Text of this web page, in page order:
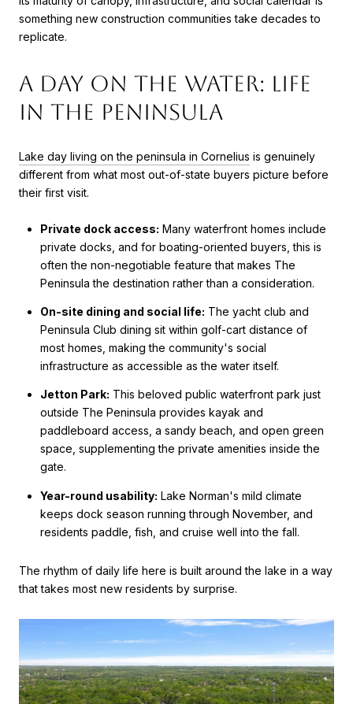
something new construction communities take decades to
replicate.
A Day on the Water: Life
in The Peninsula
Lake day living on the peninsula in Cornelius is genuinely
different from what most out-of-state buyers picture before
their first visit.
Private dock access: Many waterfront homes include
private docks, and for boating-oriented buyers, this is
often the non-negotiable feature that makes The
Peninsula the destination rather than a consideration.
On-site dining and social life: The yacht club and
Peninsula Club dining sit within golf-cart distance of
most homes, making the community's social
infrastructure as accessible as the water itself.
Jetton Park: This beloved public waterfront park just
outside The Peninsula provides kayak and
paddleboard access, a sandy beach, and open green
space, supplementing the private amenities inside the
gate.
Year-round usability: Lake Norman's mild climate
keeps dock season running through November, and
residents paddle, fish, and cruise well into the fall.
The rhythm of daily life here is built around the lake in a way
that takes most new residents by surprise.